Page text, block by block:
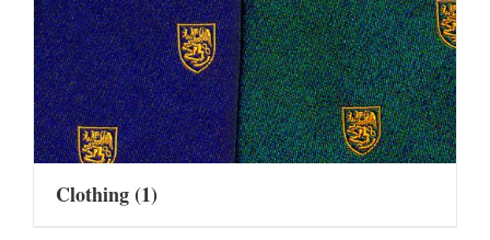
Clothing(1)